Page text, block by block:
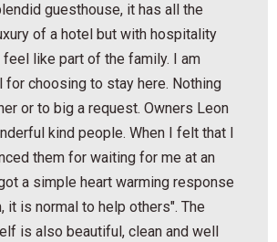
guesthouse, it has all the
of a hotel but with hospitality
feel like part of the family. I am
choosing to stay here. Nothing
or to big a request. Owners Leon
kind people. When I felt that I
them for waiting for me at an
a simple heart warming response
it is normal to help others". The
is also beautiful, clean and well